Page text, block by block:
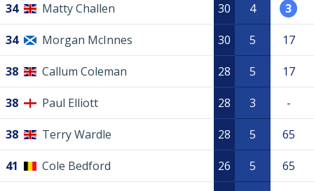
34 Matty Challen 30 4 3
34 Morgan McInnes 30 5 17
38 Callum Coleman 28 5 17
38 Paul Elliott 28 3 -
38 Terry Wardle 28 5 65
41 Cole Bedford 26 5 65